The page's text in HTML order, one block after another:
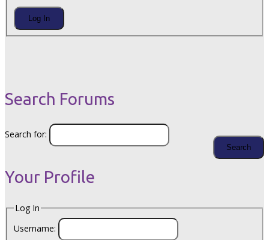
Log In
Search Forums
Search for:
Your Profile
Log In
Username: